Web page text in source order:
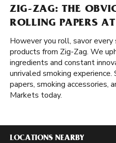
ZIG-ZAG: THE
ROLLING PAPERS
However you roll, savor
products from Zig-Zag. We
ingredients and constant
unrivaled smoking
papers, smoking accessories,
Markets today.
LOCATIONS NEARBY